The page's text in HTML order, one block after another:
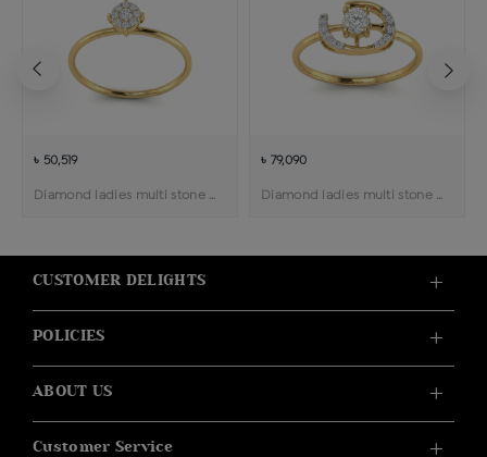
৳ 50,519
Diamond ladies multi stone solitaire ring
৳ 79,090
Diamond ladies multi stone solitaire ring
CUSTOMER DELIGHTS
POLICIES
ABOUT US
Customer Service